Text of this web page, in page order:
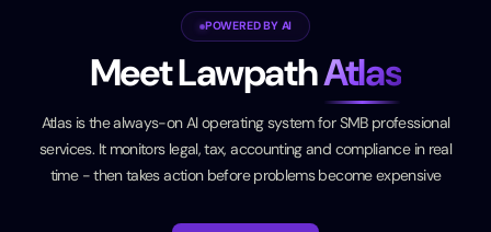
POWERED BY AI
Meet LawpathAtlas
Atlas is the always-on AI operating system for SMB professional
services. It monitors legal, tax, accounting and compliance in real
time - then takes action before problems become expensive